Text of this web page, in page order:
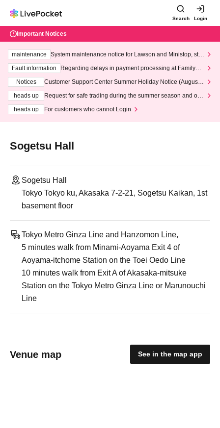
Search Login
Important Notices
maintenance
System maintenance notice for Lawson and Ministop, star
ting at 3:00 AM on Wednesday (Wed)
Fault information
Regarding delays in payment processing at FamilyMa
Notices
Customer Support Center Summer Holiday Notice (August 1
heads up
Request for safe trading during the summer season and our
heads up
For customers who cannot Login
Sogetsu Hall
Sogetsu Hall
Tokyo Tokyo ku, Akasaka 7-2-21, Sogetsu Kaikan, 1st
basement floor
Tokyo Metro Ginza Line and Hanzomon Line,
5 minutes walk from Minami-Aoyama Exit 4 of
Aoyama-itchome Station on the Toei Oedo Line
10 minutes walk from Exit A of Akasaka-mitsuke
Station on the Tokyo Metro Ginza Line or Marunouchi
Line
Venue map See in the map app